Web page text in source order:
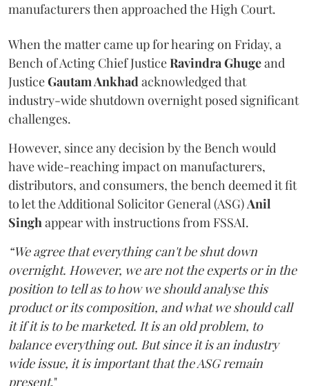
manufacturers then approached the High Court.
When the matter came up for hearing on Friday, a
Bench of Acting Chief JusticeRavindra Ghugeand
JusticeGautam Ankhadacknowledged that
industry-wide shutdown overnight posed significant
challenges.
However, since any decision by the Bench would
have wide-reaching impact on manufacturers,
distributors, and consumers, the bench deemed it fit
to let the Additional Solicitor General (ASG)Anil
Singhappear with instructions from FSSAI.
“We agree that everything can't be shut down
overnight. However, we are not the experts or in the
position to tell as to how we should analyse this
product or its composition, and what we should call
it if it is to be marketed. It is an old problem, to
balance everything out. But since it is an industry
wide issue, it is important that the ASG remain
present."